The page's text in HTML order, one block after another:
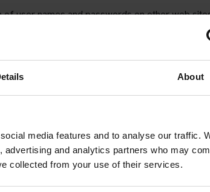
About
media features and to analyse our traffic.
and analytics partners who may
collected from your use of their services.
user names and passwords on other web
without recourse to refund of any monies
for cars or motorcycles.
the initial booking. Should you wish to
change-theory-test . It also includes a
of your test.
we cannot be held responsible for